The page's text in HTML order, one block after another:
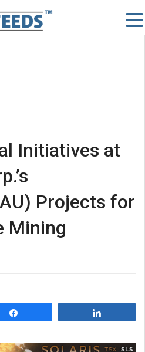
Initiatives at
Projects for
Mining